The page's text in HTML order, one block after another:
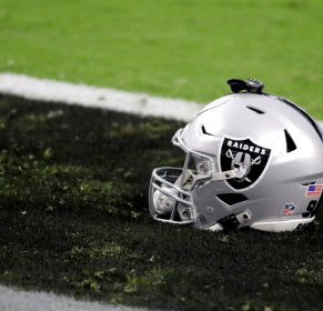
Conley
falls
into
the
Raiders’
lap